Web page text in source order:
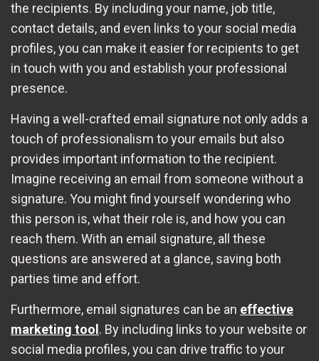
the recipients. By including your name, job title,
contact details, and even links to your social media
profiles, you can make it easier for recipients to get
in touch with you and establish your professional
presence.
Having a well-crafted email signature not only adds a
touch of professionalism to your emails but also
provides important information to the recipient.
Imagine receiving an email from someone without a
signature. You might find yourself wondering who
this person is, what their role is, and how you can
reach them. With an email signature, all these
questions are answered at a glance, saving both
parties time and effort.
Furthermore, email signatures can be an effective
marketing tool . By including links to your website or
social media profiles, you can drive traffic to your